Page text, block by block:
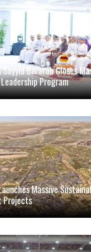
Bal’arab Closes
Program
Massive
Projects